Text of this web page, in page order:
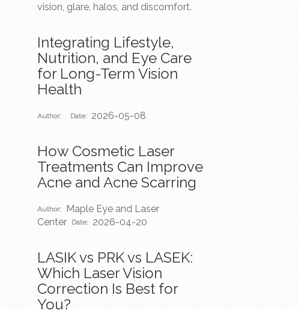
vision, glare, halos, and discomfort.
Integrating Lifestyle,
Nutrition, and Eye Care
for Long-Term Vision
Health
Author: Date: 2026-05-08
How Cosmetic Laser
Treatments Can Improve
Acne and Acne Scarring
Author:
Maple Eye and Laser
Center
Date: 2026-04-20
LASIK vs PRK vs LASEK:
Which Laser Vision
Correction Is Best for
You?